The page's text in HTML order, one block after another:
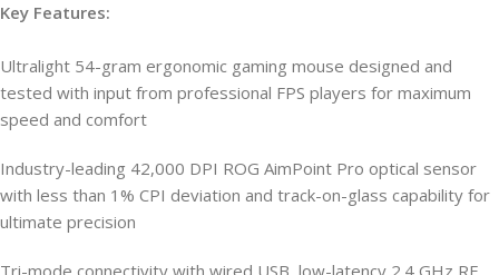
Key Features:
Ultralight 54-gram ergonomic gaming mouse designed and
tested with input from professional FPS players for maximum
speed and comfort
Industry-leading 42,000 DPI ROG AimPoint Pro optical sensor
with less than 1% CPI deviation and track-on-glass capability for
ultimate precision